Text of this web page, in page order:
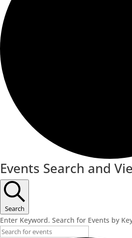
Events
for
November
11,
2022
Events Search and
Search
Enter Keyword. Search for Events by